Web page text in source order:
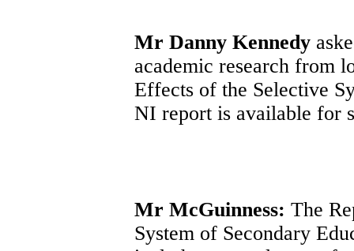
Mr Danny Kennedy
academic research from
Effects of the Selective
NI report is available for
Mr McGuinness: The
System of Secondary